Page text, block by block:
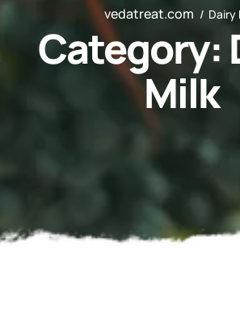
vedatreat.com Dairy
Category:
Milk